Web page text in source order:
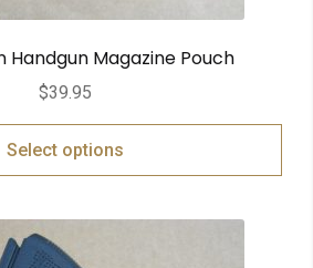
Handgun Magazine Pouch
$39.95
Select options